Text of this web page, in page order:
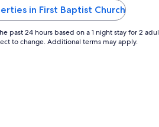
in First Baptist Church
past 24 hours based on a 1 night stay for 2
to change. Additional terms may apply.